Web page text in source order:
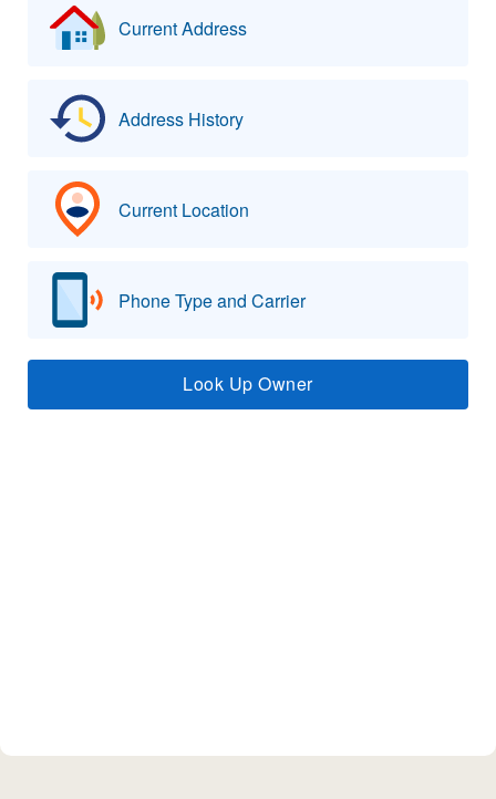
Current Address
Address History
Current Location
Phone Type and Carrier
Look Up Owner